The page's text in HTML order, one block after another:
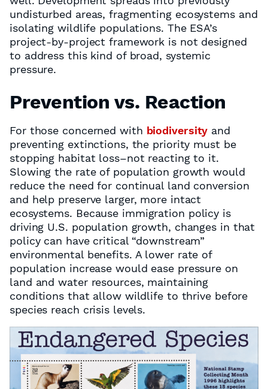
undisturbed areas, fragmenting ecosystems and
isolating wildlife populations. The ESA’s
project-by-project framework is not designed
to address this kind of broad, systemic
pressure.
Prevention vs. Reaction
For those concerned with biodiversity and
preventing extinctions, the priority must be
stopping habitat loss–not reacting to it.
Slowing the rate of population growth would
reduce the need for continual land conversion
and help preserve larger, more intact
ecosystems. Because immigration policy is
driving U.S. population growth, changes in that
policy can have critical “downstream”
environmental benefits. A lower rate of
population increase would ease pressure on
land and water resources, maintaining
conditions that allow wildlife to thrive before
species reach crisis levels.